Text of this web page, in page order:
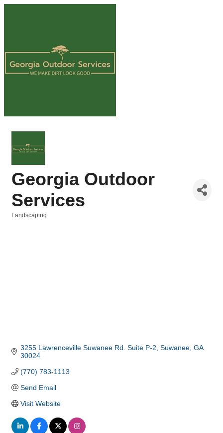
Georgia Outdoor
Services
Landscaping
3255 Lawrenceville Suwanee Rd. Suite P-2 Suwanee GA
30024
(770) 783-1113
Send Email
Visit Website